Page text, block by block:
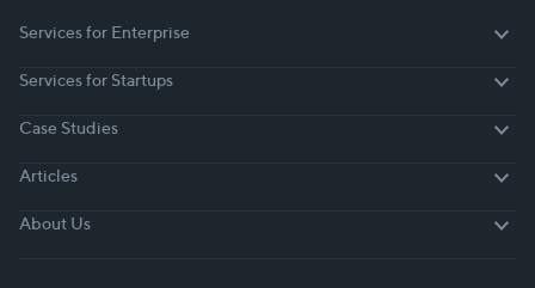
Services for Enterprise
Services for Enterprise
Services for Startups
Services for Startups
Case Studies
Case Studies
Articles
Articles
About Us
About Us